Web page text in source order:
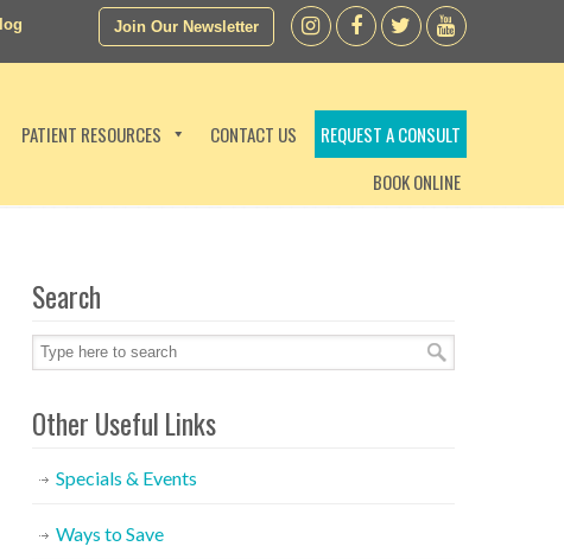
Join Our Newsletter
PATIENT RESOURCES CONTACT US
REQUEST A CONSULT
BOOK ONLINE
Search
Other Useful Links
Specials & Events
Ways to Save